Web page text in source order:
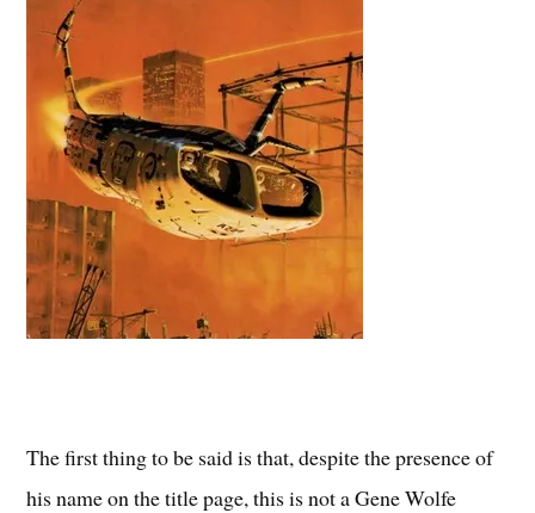
The first thing to be said is that, despite the presence of
his name on the title page, this is not a Gene Wolfe